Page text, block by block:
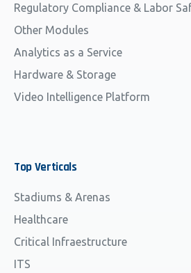
Regulatory Compliance & Labor
Other Modules
Analytics as a Service
Hardware & Storage
Video Intelligence Platform
TopVerticals
Stadiums & Arenas
Healthcare
Critical Infraestructure
ITS